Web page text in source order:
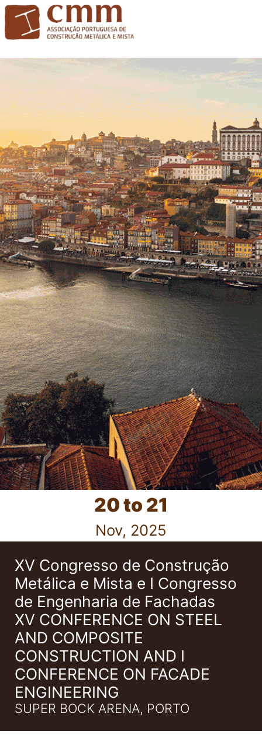
20 to 21
Nov, 2025
XV Congresso de Construção
Metálica e Mista e I Congresso
de Engenharia de Fachadas
XV CONFERENCE ON STEEL
AND COMPOSITE
CONSTRUCTION AND I
CONFERENCE ON FACADE
ENGINEERING
SUPER BOCK ARENA, PORTO